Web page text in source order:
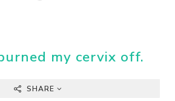
my cervix off.
SHARE